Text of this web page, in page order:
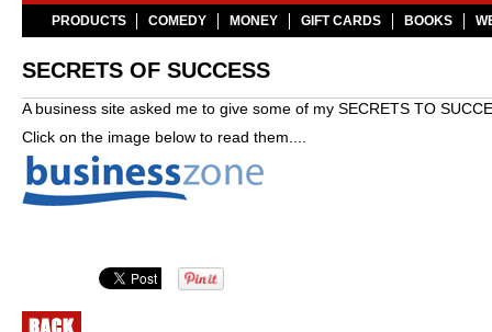
PRODUCTS COMEDY MONEY GIFT CARDS BOOKS
SECRETS OF SUCCESS
A business site asked me to give some of my SECRETS TO
Click on the image below to read them....